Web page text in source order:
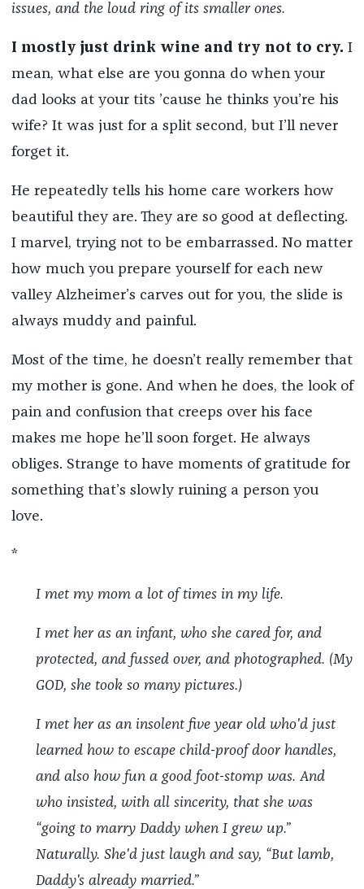
issues, and the loud ring of its smaller ones.
I mostly just drink wine and try not to cry. I
mean, what else are you gonna do when your
dad looks at your tits ’cause he thinks you’re his
wife? It was just for a split second, but I’ll never
forget it.
He repeatedly tells his home care workers how
beautiful they are. They are so good at deflecting.
I marvel, trying not to be embarrassed. No matter
how much you prepare yourself for each new
valley Alzheimer’s carves out for you, the slide is
always muddy and painful.
Most of the time, he doesn’t really remember that
my mother is gone. And when he does, the look of
pain and confusion that creeps over his face
makes me hope he’ll soon forget. He always
obliges. Strange to have moments of gratitude for
something that’s slowly ruining a person you
love.
*
I met my mom a lot of times in my life.
I met her as an infant, who she cared for, and
protected, and fussed over, and photographed. (My
GOD, she took so many pictures.)
I met her as an insolent five year old who'd just
learned how to escape child-proof door handles,
and also how fun a good foot-stomp was. And
who insisted, with all sincerity, that she was
“going to marry Daddy when I grew up.”
Naturally. She'd just laugh and say, “But lamb,
Daddy's already married.”